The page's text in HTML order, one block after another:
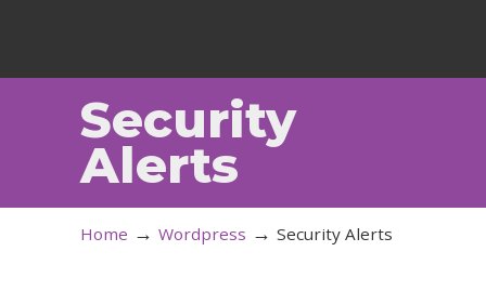
Security
Alerts
Home → Wordpress → Security Alerts